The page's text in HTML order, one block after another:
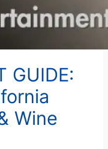
GUIDE:
Wine